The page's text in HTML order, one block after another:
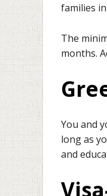
families
The
months.
You and
long as
and